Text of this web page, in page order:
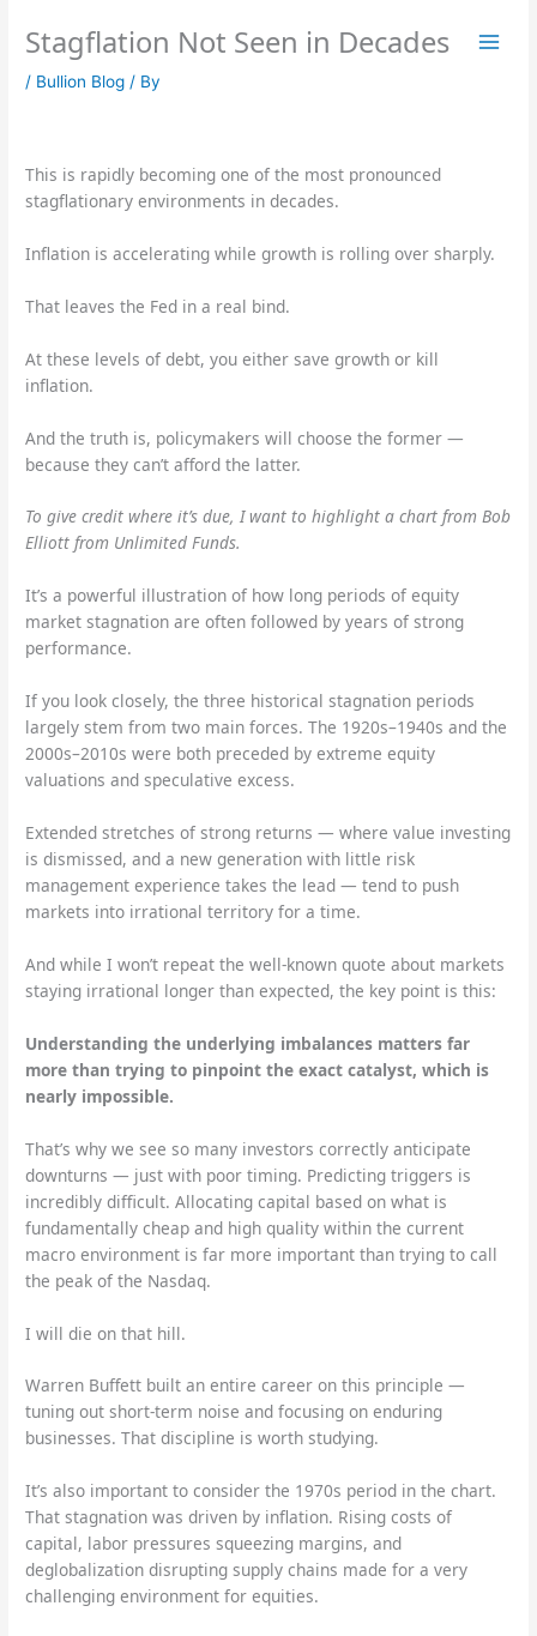
Stagflation Not Seen in Decades
/ Bullion Blog / By
This is rapidly becoming one of the most pronounced
stagflationary environments in decades.
Inflation is accelerating while growth is rolling over sharply.
That leaves the Fed in a real bind.
At these levels of debt, you either save growth or kill
inflation.
And the truth is, policymakers will choose the former —
because they can’t afford the latter.
To give credit where it’s due, I want to highlight a chart from Bob
Elliott from Unlimited Funds.
It’s a powerful illustration of how long periods of equity
market stagnation are often followed by years of strong
performance.
If you look closely, the three historical stagnation periods
largely stem from two main forces. The 1920s–1940s and the
2000s–2010s were both preceded by extreme equity
valuations and speculative excess.
Extended stretches of strong returns — where value investing
is dismissed, and a new generation with little risk
management experience takes the lead — tend to push
markets into irrational territory for a time.
And while I won’t repeat the well-known quote about markets
staying irrational longer than expected, the key point is this:
Understanding the underlying imbalances matters far
more than trying to pinpoint the exact catalyst, which is
nearly impossible.
That’s why we see so many investors correctly anticipate
downturns — just with poor timing. Predicting triggers is
incredibly difficult. Allocating capital based on what is
fundamentally cheap and high quality within the current
macro environment is far more important than trying to call
the peak of the Nasdaq.
I will die on that hill.
Warren Buffett built an entire career on this principle —
tuning out short-term noise and focusing on enduring
businesses. That discipline is worth studying.
It’s also important to consider the 1970s period in the chart.
That stagnation was driven by inflation. Rising costs of
capital, labor pressures squeezing margins, and
deglobalization disrupting supply chains made for a very
challenging environment for equities.